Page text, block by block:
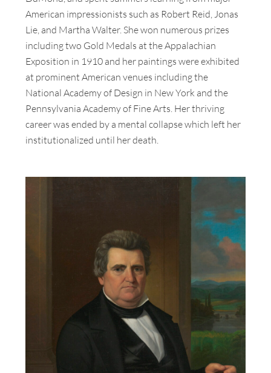
American impressionists such as Robert Reid, Jonas
Lie, and Martha Walter. She won numerous prizes
including two Gold Medals at the Appalachian
Exposition in 1910 and her paintings were exhibited
at prominent American venues including the
National Academy of Design in New York and the
Pennsylvania Academy of Fine Arts. Her thriving
career was ended by a mental collapse which left her
institutionalized until her death.